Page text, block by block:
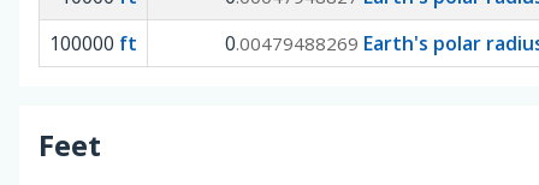
100000 ft 0.00479488269 Earth's polar
Feet